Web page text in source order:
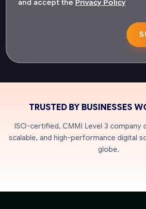
and accept the Privacy Policy
TRUSTED BY BUSINESSES
ISO-certified, CMMI Level 3 company
scalable, and high-performance digital
globe.